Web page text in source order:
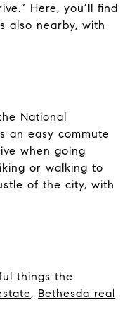
Here, you’ll find
also nearby, with
National
an easy commute
when going
or walking to
of the city, with
things the
, Bethesda real